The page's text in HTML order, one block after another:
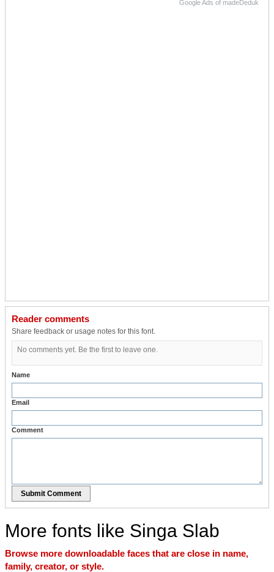
Google Ads of madeDeduk
Reader comments
Share feedback or usage notes for this font.
No comments yet. Be the first to leave one.
Name
Email
Comment
Submit Comment
More fonts like Singa Slab
Browse more downloadable faces that are close in name,
family, creator, or style.